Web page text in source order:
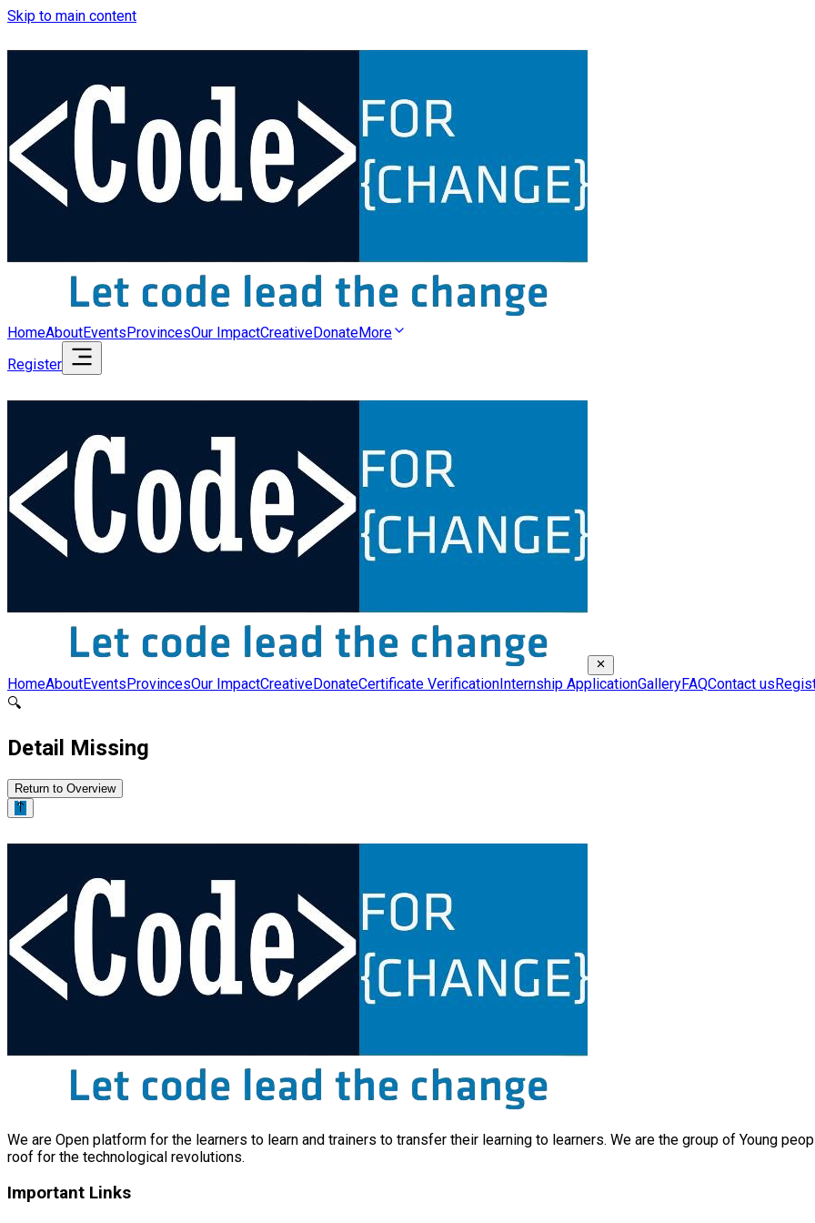
Skip to main content
HomeAboutEventsProvincesOur ImpactCreativeDonateMore
Register
HomeAboutEventsProvincesOur ImpactCreativeDonateCertificate VerificationInternship ApplicationGalleryFAQContact us
🔍
Detail Missing
Return to Overview
We are Open platform for the learners to learn and trainers to transfer their learning to learners. We are the group of Young
roof for the technological revolutions.
Important Links